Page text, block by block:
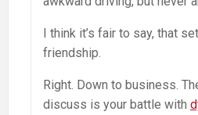
I think it’s fair to say, that
friendship.
Right. Down to business.
discuss is your battle with